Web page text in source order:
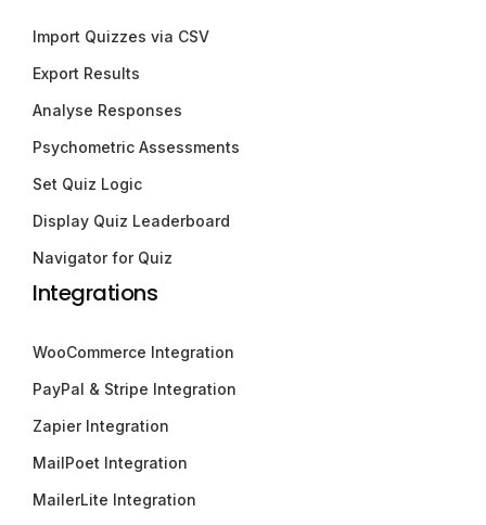
Import Quizzes via CSV
Export Results
Analyse Responses
Psychometric Assessments
Set Quiz Logic
Display Quiz Leaderboard
Navigator for Quiz
Integrations
WooCommerce Integration
PayPal & Stripe Integration
Zapier Integration
MailPoet Integration
MailerLite Integration